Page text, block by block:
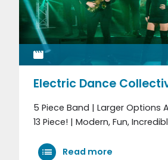
Electric Dance
5 Piece Band | Larger Options
13 Piece! | Modern, Fun,
Read more